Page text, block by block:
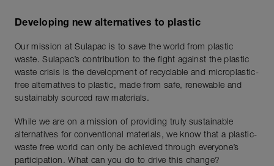
Developing new alternatives to plastic
Our mission at Sulapac is to save the world from plastic
waste. Sulapac’s contribution to the fight against the plastic
waste crisis is the development of recyclable and microplastic-
free alternatives to plastic, made from safe, renewable and
sustainably sourced raw materials.
While we are on a mission of providing truly sustainable
alternatives for conventional materials, we know that a plastic-
waste free world can only be achieved through everyone’s
participation. What can you do to drive this change?